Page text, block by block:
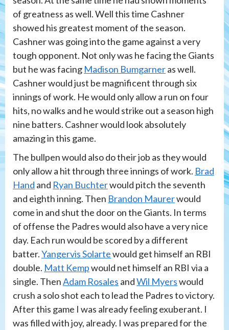
of greatness as well. Well this time Cashner
showed his greatest moment of the season.
Cashner was going into the game against a very
tough opponent. Not only was he facing the Giants
but he was facing Madison Bumgarneras well.
Cashner would just be magnificent through six
innings of work. He would only allow a run on four
hits, no walks and he would strike out a season high
nine batters. Cashner would look absolutely
amazing in this game.
The bullpen would also do their job as they would
only allow a hit through three innings of work. Brad
Hand and Ryan Buchterwould pitch the seventh
and eighth inning. Then Brandon Maurerwould
come in and shut the door on the Giants. In terms
of offense the Padres would also have a very nice
day. Each run would be scored by a different
batter.Yangervis Solartewould get himself an RBI
double. Matt Kempwould net himself an RBI via a
single. ThenAdam Rosales andWil Myerswould
crush a solo shot each to lead the Padres to victory.
After this game I was already feeling exuberant. I
was filled with joy, already. I was prepared for the